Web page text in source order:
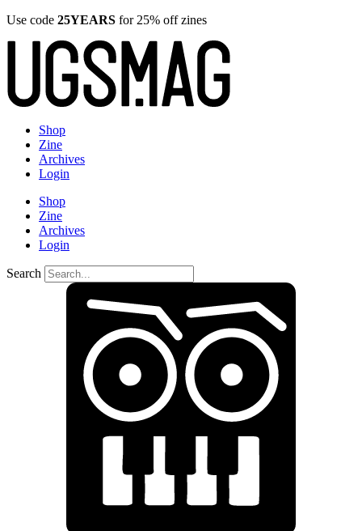
Use code 25YEARS for 25% off zines
Shop
Zine
Archives
Login
Shop
Zine
Archives
Login
Search